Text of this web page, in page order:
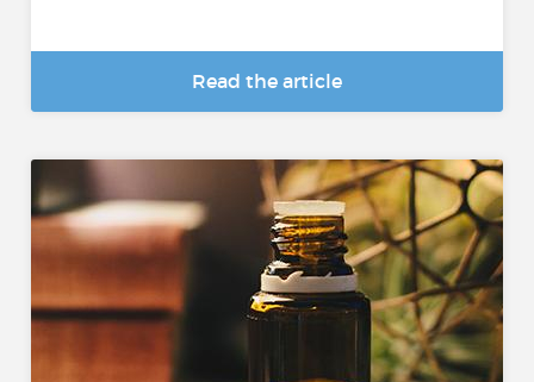
Read the article